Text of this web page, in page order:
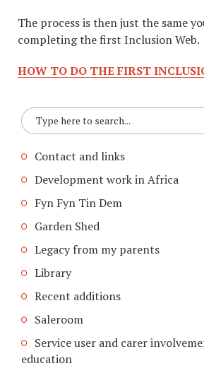
The process is then just the same
completing the first Inclusion Web.
HOW TO DO THE FIRST
Contact and links
Development work in Africa
Fyn Fyn Tin Dem
Garden Shed
Legacy from my parents
Library
Recent additions
Saleroom
Service user and carer
education